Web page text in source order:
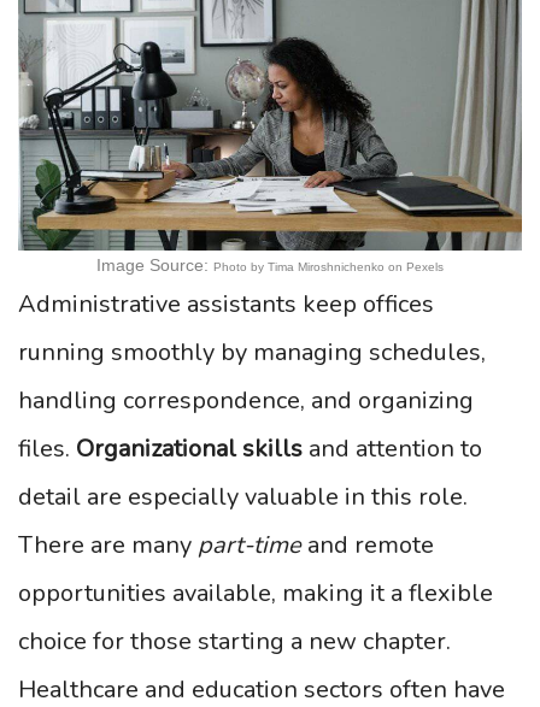
Image Source: Photo by Tima Miroshnichenko on Pexels
Administrative assistants keep offices
running smoothly by managing schedules,
handling correspondence, and organizing
files. Organizational skills and attention to
detail are especially valuable in this role.
There are many part-timeand remote
opportunities available, making it a flexible
choice for those starting a new chapter.
Healthcare and education sectors often have